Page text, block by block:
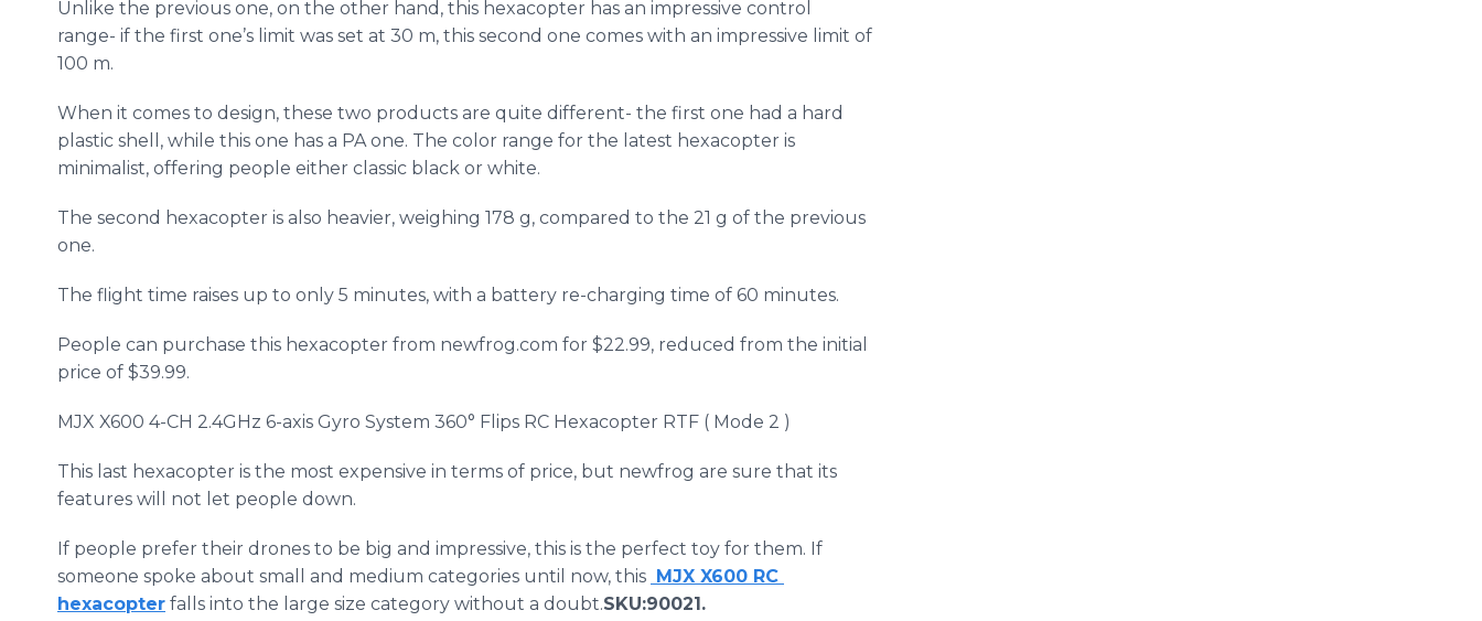
Unlike the previous one, on the other hand, this hexacopter has an impressive control
range- if the first one’s limit was set at 30 m, this second one comes with an impressive limit of
100 m.
When it comes to design, these two products are quite different- the first one had a hard
plastic shell, while this one has a PA one. The color range for the latest hexacopter is
minimalist, offering people either classic black or white.
The second hexacopter is also heavier, weighing 178 g, compared to the 21 g of the previous
one.
The flight time raises up to only 5 minutes, with a battery re-charging time of 60 minutes.
People can purchase this hexacopter from newfrog.com for $22.99, reduced from the initial
price of $39.99.
MJX X600 4-CH 2.4GHz 6-axis Gyro System 360° Flips RC Hexacopter RTF ( Mode 2 )
This last hexacopter is the most expensive in terms of price, but newfrog are sure that its
features will not let people down.
If people prefer their drones to be big and impressive, this is the perfect toy for them. If
someone spoke about small and medium categories until now, this MJX X600 RC
hexacopter falls into the large size category without a doubt.SKU:90021​.